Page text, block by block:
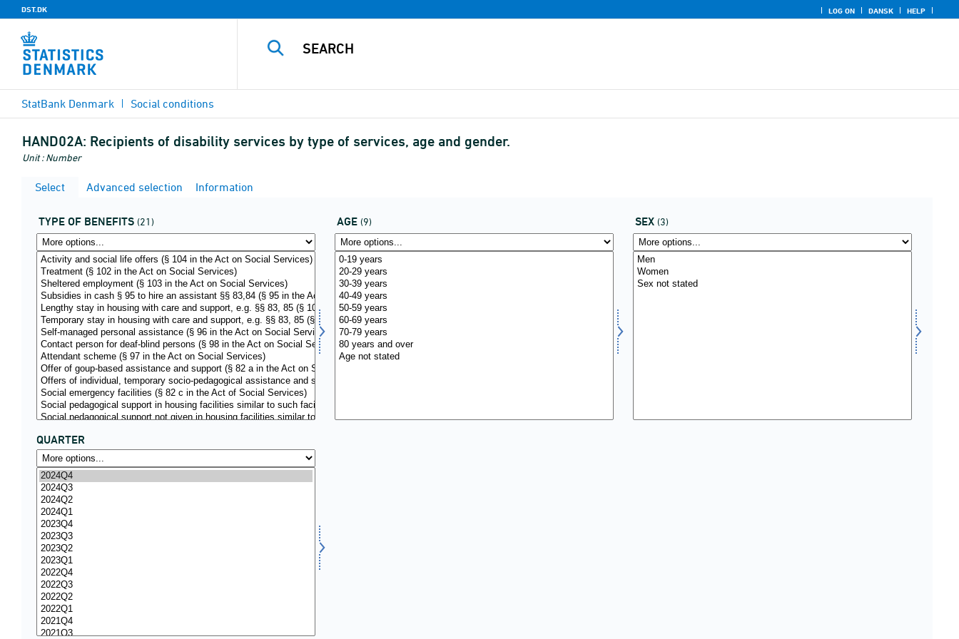
DST.DK LOG ON DANSK HELP
StatBank Denmark Social conditions
HAND02A: Recipients of disability services by type of services, age and gender.
Unit : Number
Select Advanced selection Information
TYPE OF BENEFITS (21) AGE (9) SEX (3)
QUARTER